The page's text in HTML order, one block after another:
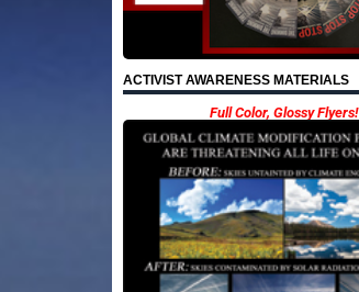
ACTIVIST AWARENESS MATERIALS
Full Color, Glossy Flyers!